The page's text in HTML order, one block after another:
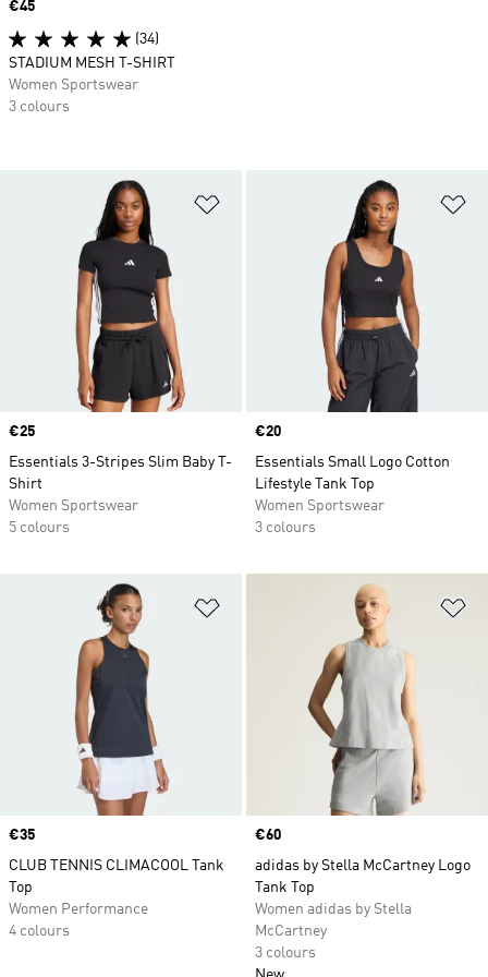
Price
€25
Essentials 3-Stripes Slim Baby T-
Shirt
Women Sportswear
5 colours
Price
€20
Essentials Small Logo Cotton
Lifestyle Tank Top
Women Sportswear
3 colours
Price
€35
CLUB TENNIS CLIMACOOL Tank
Top
Women Performance
4 colours
Price
€60
adidas by Stella McCartney Logo
Tank Top
Women adidas by Stella
McCartney
3 colours
Price
€45
(34)
STADIUM MESH T-SHIRT
Women Sportswear
3 colours